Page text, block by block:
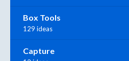
Box Tools
129 ideas
Capture